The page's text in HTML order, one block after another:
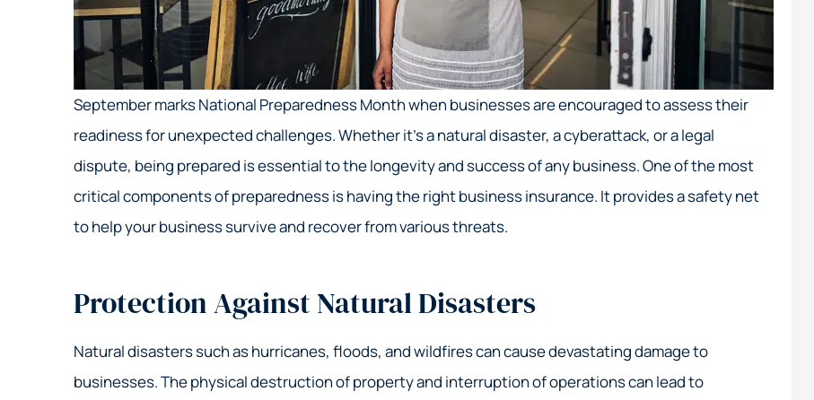
September marks National Preparedness Month when businesses are encouraged to assess their
readiness for unexpected challenges. Whether it’s a natural disaster, a cyberattack, or a legal
dispute, being prepared is essential to the longevity and success of any business. One of the most
critical components of preparedness is having the right business insurance. It provides a safety net
to help your business survive and recover from various threats.
Protection Against Natural Disasters
Natural disasters such as hurricanes, floods, and wildfires can cause devastating damage to
businesses. The physical destruction of property and interruption of operations can lead to
NS
Their expertise in high-risk
coastal insurance is
unmatched.